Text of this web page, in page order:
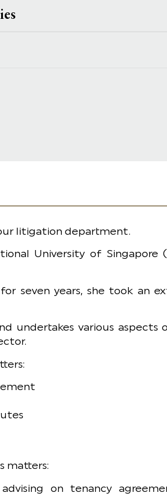
our litigation department.
University of Singapore
seven years, she took an
undertakes various
matters:
on tenancy